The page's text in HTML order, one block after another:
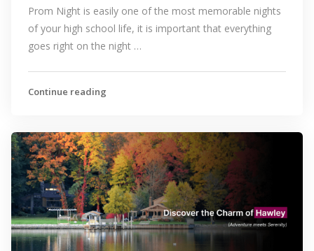
Prom Night is easily one of the most memorable nights
of your high school life, it is important that everything
goes right on the night …
Continue reading